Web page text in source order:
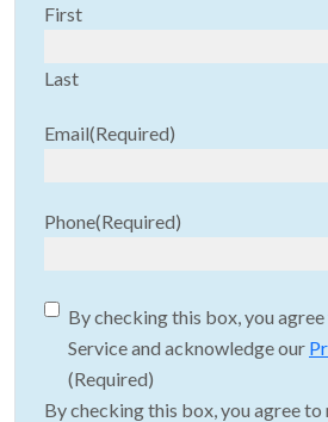
First
Last
Email(Required)
Phone(Required)
Consent(Required)
By checking this box, you
Service and acknowledge our
(Required)
By checking this box, you agree